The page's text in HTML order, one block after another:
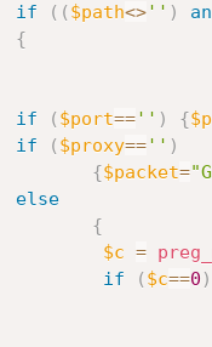
if ( ( $path<>'' )
{
if ( $port=='' ) {
if
( $proxy=='' )
{$packet=
else
{
$c =
if
( $c==0 )